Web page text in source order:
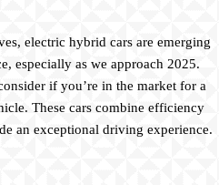
electric hybrid cars are emerging
especially as we approach 2025.
if you’re in the market for a
These cars combine efficiency
an exceptional driving experience.